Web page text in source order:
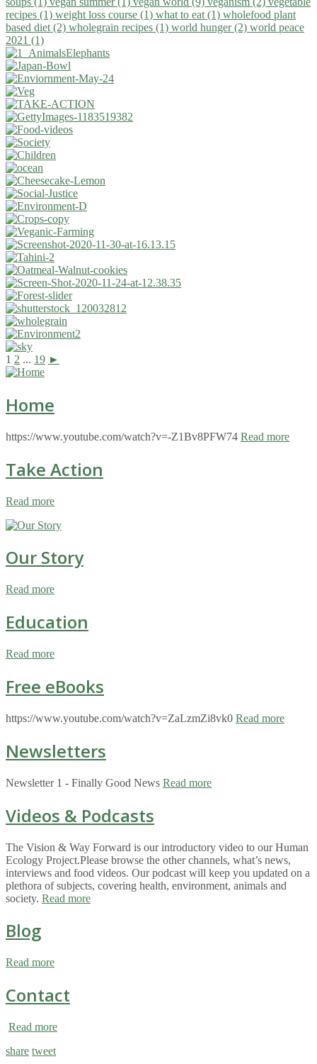
recipes (1) weight loss course (1) what to eat (1) wholefood plant
based diet (2) wholegrain recipes (1) world hunger (2) world peace
2021 (1)
1 2 ... 19 ►
Home
https://www.youtube.com/watch?v=-Z1Bv8PFW74 Read more
Take Action
Read more
Our Story
Read more
Education
Read more
Free eBooks
https://www.youtube.com/watch?v=ZaLzmZi8vk0 Read more
Newsletters
Newsletter 1 - Finally Good News Read more
Videos & Podcasts
The Vision & Way Forward is our introductory video to our Human
Ecology Project.Please browse the other channels, what’s news,
interviews and food videos. Our podcast will keep you updated on a
plethora of subjects, covering health, environment, animals and
society. Read more
Blog
Read more
Contact
Read more
share tweet